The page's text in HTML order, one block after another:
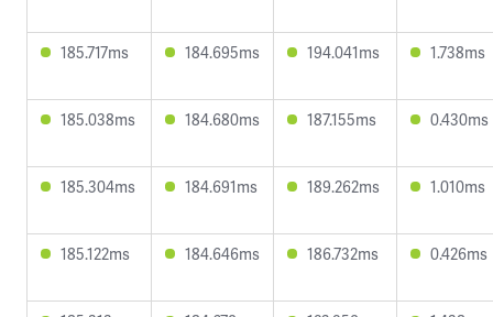
185.717ms 184.695ms 194.041ms 1.738ms
185.038ms 184.680ms 187.155ms 0.430ms
185.304ms 184.691ms 189.262ms 1.010ms
185.122ms 184.646ms 186.732ms 0.426ms